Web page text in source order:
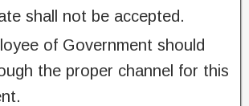
shall not be accepted.
of Government should
the proper channel for this